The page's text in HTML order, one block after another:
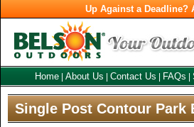
Up Against a
Home About Us Contact Us FAQs
Single Post Contour Park